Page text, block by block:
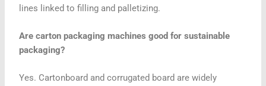
lines linked to filling and palletizing.
Are carton packaging machines good for sustainable
packaging?
Yes. Cartonboard and corrugated board are widely